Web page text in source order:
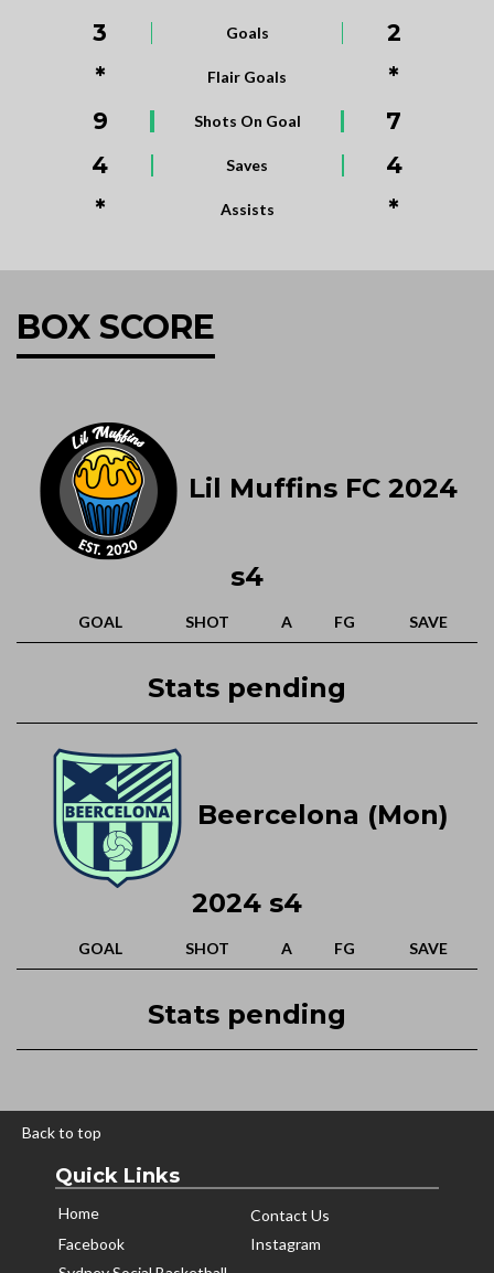
3 Goals
2
*
Flair Goals
*
9
Shots On Goal
7
4
Saves
4
*
Assists *
BOX SCORE
Lil Muffins FC 2024
s4
GOAL SHOT A FG SAVE
Stats pending
Beercelona (Mon)
2024 s4
GOAL SHOT A FG SAVE
Stats pending
Back to top
Quick Links
Home
Contact Us
Facebook
Instagram